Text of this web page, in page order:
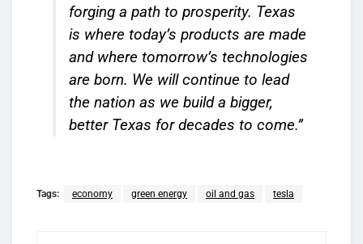
forging a path to prosperity. Texas
is where today’s products are made
and where tomorrow’s technologies
are born. We will continue to lead
the nation as we build a bigger,
better Texas for decades to come.”
Tags: economy green energy oil and gas tesla